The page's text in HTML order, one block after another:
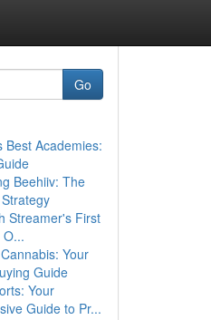
Go
Best Academies:
Beehiiv: The
Streamer's First
Your
Guide
Your
Guide to Pr...